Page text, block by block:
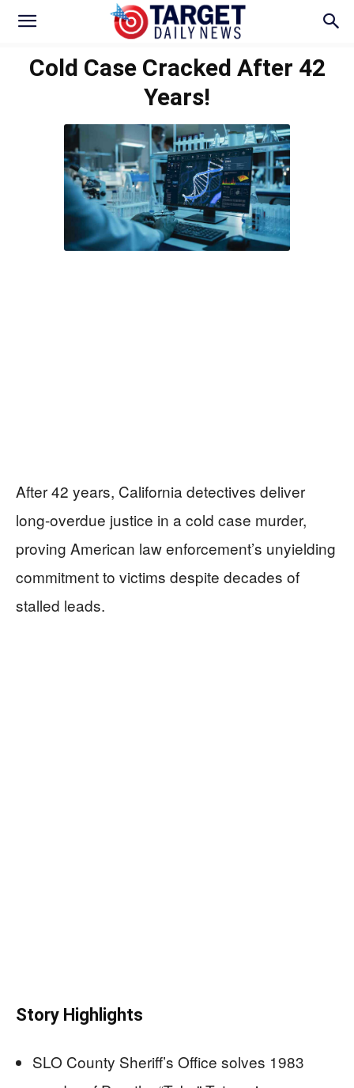
Cold Case Cracked After 42
Years!
After 42 years, California detectives deliver
long-overdue justice in a cold case murder,
proving American law enforcement’s unyielding
commitment to victims despite decades of
stalled leads.
Story Highlights
SLO County Sheriff’s Office solves 1983